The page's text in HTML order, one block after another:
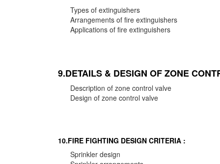
Types of extinguishers
Arrangements of fire extinguishers
Applications of fire extinguishers
9.DETAILS & DESIGN OF ZONE
Description of zone control valve
Design of zone control valve
10.FIRE FIGHTING DESIGN CRITERIA :
Sprinkler design